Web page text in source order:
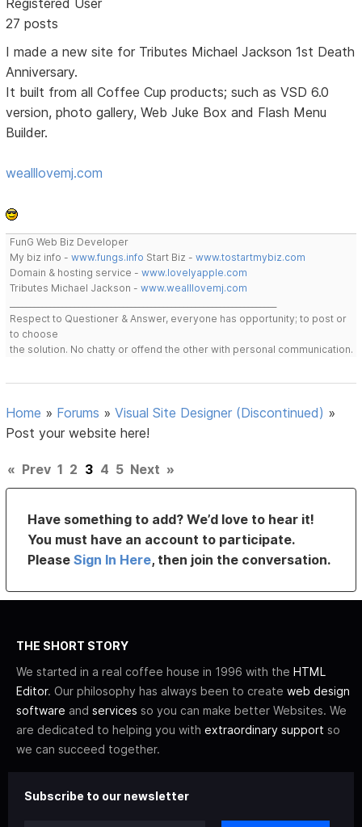
27 posts
I made a new site for Tributes Michael Jackson 1st Death
Anniversary.
It built from all Coffee Cup products; such as VSD 6.0
version, photo gallery, Web Juke Box and Flash Menu
Builder.
wealllovemj.com
FunG Web Biz Developer
My biz info -www.fungs.info Start Biz -www.tostartmybiz.com
Domain & hosting service -www.lovelyapple.com
Tributes Michael Jackson -www.wealllovemj.com
Respect to Questioner & Answer, everyone has opportunity; to post or
to choose
the solution. No chatty or offend the other with personal communication.
Home » Forums »Visual Site Designer (Discontinued) »
Post your website here!
« Prev 1 2 3 4 5 Next »
Have something to add? We’d love to hear it!
You must have an account to participate.
PleaseSign In Here, then join the conversation.
THE SHORT STORY
We started in a real coffee house in 1996 with the HTML
Editor. Our philosophy has always been to create web design
software and services so you can make better Websites. We
are dedicated to helping you with extraordinary support so
we can succeed together.
Subscribe to our newsletter